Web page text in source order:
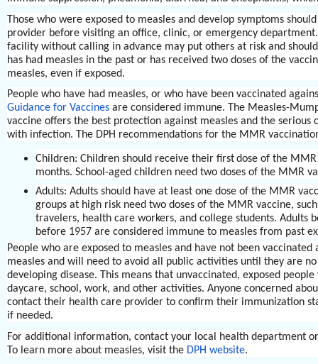
Those who were exposed to measles and develop symptoms
provider before visiting an office, clinic, or emergency
facility without calling in advance may put others at risk and
has had measles in the past or has received two doses of the
measles, even if exposed.
People who have had measles, or who have been vaccinated
Guidance for Vaccines are considered immune. The Measles-
vaccine offers the best protection against measles and the serious
with infection. The DPH recommendations for the MMR
Children: Children should receive their first dose of the
months. School-aged children need two doses of the MMR
Adults: Adults should have at least one dose of the MMR
groups at high risk need two doses of the MMR vaccine,
travelers, health care workers, and college students. Adults
before 1957 are considered immune to measles from past
People who are exposed to measles and have not been
measles and will need to avoid all public activities until they are
developing disease. This means that unvaccinated, exposed
daycare, school, work, and other activities. Anyone concerned
contact their health care provider to confirm their immunization
if needed.
For additional information, contact your local health department
To learn more about measles, visit the DPH website.